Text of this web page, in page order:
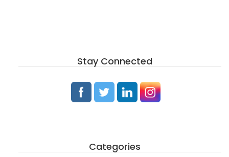
Stay Connected
Categories